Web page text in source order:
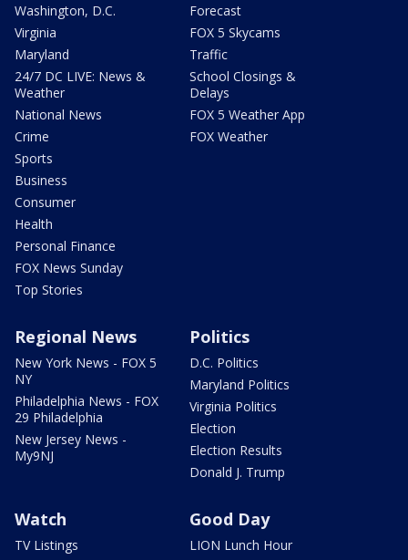
Washington, D.C.
Virginia
Maryland
24/7 DC LIVE: News &
Weather
National News
Crime
Sports
Business
Consumer
Health
Personal Finance
FOX News Sunday
Top Stories
Forecast
FOX 5 Skycams
Traffic
School Closings &
Delays
FOX 5 Weather App
FOX Weather
Regional News
New York News - FOX 5
NY
Philadelphia News - FOX
29 Philadelphia
New Jersey News -
My9NJ
Politics
D.C. Politics
Maryland Politics
Virginia Politics
Election
Election Results
Donald J. Trump
Watch
TV Listings
Good Day
LION Lunch Hour